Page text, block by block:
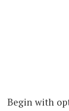
Begin with